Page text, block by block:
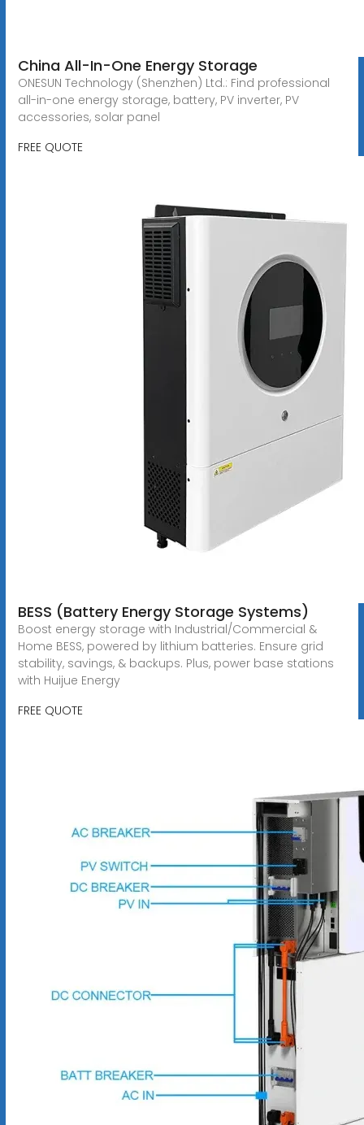
China All-In-One Energy Storage
ONESUN Technology (Shenzhen) Ltd.: Find professional
all-in-one energy storage, battery, PV inverter, PV
accessories, solar panel
FREE QUOTE
BESS (Battery Energy Storage Systems)
Boost energy storage with Industrial/Commercial &
Home BESS, powered by lithium batteries. Ensure grid
stability, savings, & backups. Plus, power base stations
with Huijue Energy
FREE QUOTE